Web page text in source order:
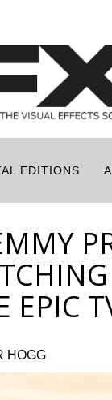
EDITIONS
EPIC
HOGG